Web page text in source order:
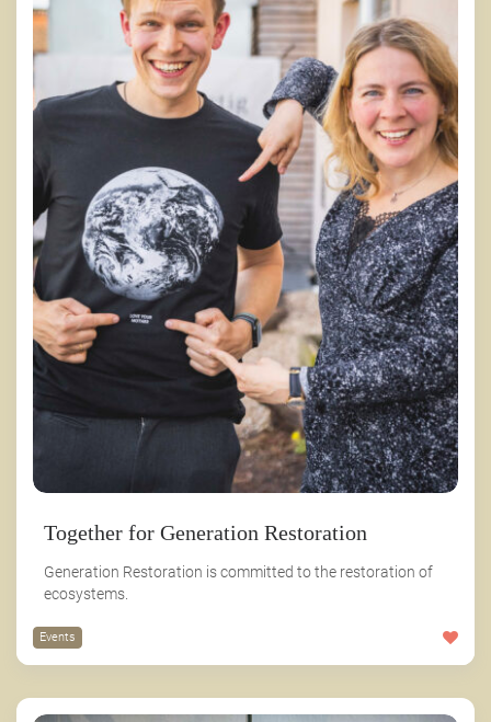
Together for Generation Restoration
Generation Restoration is committed to the restoration of
ecosystems.
Events